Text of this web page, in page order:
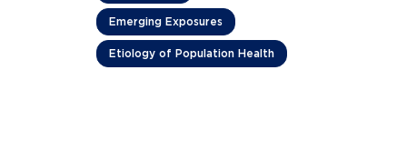
Emerging Exposures
Etiology of Population Health